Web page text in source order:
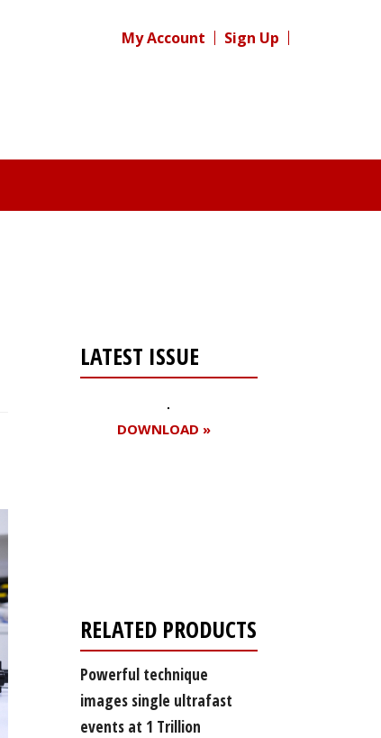
My Account Sign Up
LATEST ISSUE
DOWNLOAD »
RELATED PRODUCTS
Powerful technique
images single ultrafast
events at 1 Trillion